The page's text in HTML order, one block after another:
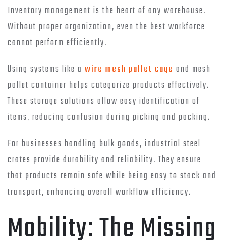
Inventory management is the heart of any warehouse.
Without proper organization, even the best workforce
cannot perform efficiently.
Using systems like a wire mesh pallet cage and mesh
pallet container helps categorize products effectively.
These storage solutions allow easy identification of
items, reducing confusion during picking and packing.
For businesses handling bulk goods, industrial steel
crates provide durability and reliability. They ensure
that products remain safe while being easy to stack and
transport, enhancing overall workflow efficiency.
Mobility: The Missing